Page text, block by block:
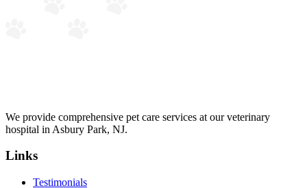
We provide comprehensive pet care services at our veterinary
hospital in Asbury Park, NJ.
Links
Testimonials